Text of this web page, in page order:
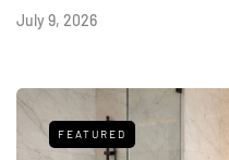
July 9, 2026
FEATURED